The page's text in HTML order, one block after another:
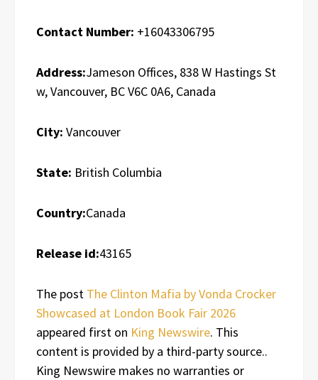
Contact Number: +16043306795
Address:Jameson Offices, 838 W Hastings St
w, Vancouver, BC V6C 0A6, Canada
City: Vancouver
State: British Columbia
Country:Canada
Release id:43165
The post The Clinton Mafia by Vonda Crocker
Showcased at London Book Fair 2026
appeared first on King Newswire. This
content is provided by a third-party source..
King Newswire makes no warranties or